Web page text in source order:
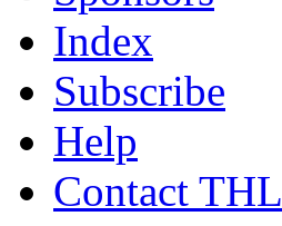
Index
Subscribe
Help
Contact THL